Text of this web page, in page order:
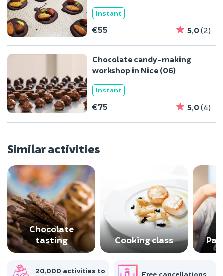
Instant
€55 5,0(2)
Chocolate candy-making
workshop in Nice (06)
Instant
€75 5,0(4)
Similar activities
Chocolate
tasting
Cooking class
20,000 activities to
Free cancellations